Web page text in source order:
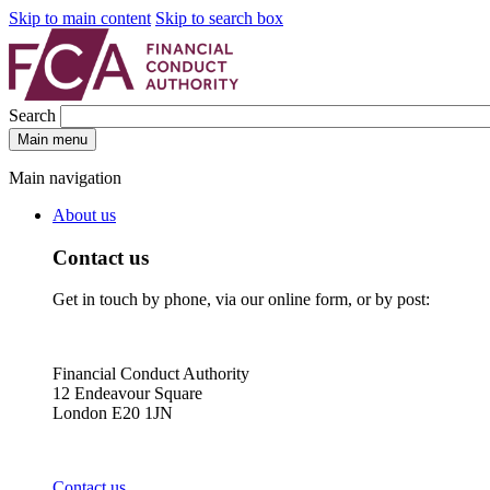
Skip to main content Skip to search box
Search
Main menu
Main navigation
About us
Contact us
Get in touch by phone, via our online form, or by post:
Financial Conduct Authority
12 Endeavour Square
London E20 1JN